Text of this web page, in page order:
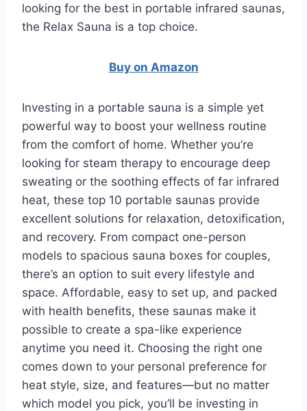
looking for the best in portable infrared saunas,
the Relax Sauna is a top choice.
Buy on Amazon
Investing in a portable sauna is a simple yet
powerful way to boost your wellness routine
from the comfort of home. Whether you’re
looking for steam therapy to encourage deep
sweating or the soothing effects of far infrared
heat, these top 10 portable saunas provide
excellent solutions for relaxation, detoxification,
and recovery. From compact one-person
models to spacious sauna boxes for couples,
there’s an option to suit every lifestyle and
space. Affordable, easy to set up, and packed
with health benefits, these saunas make it
possible to create a spa-like experience
anytime you need it. Choosing the right one
comes down to your personal preference for
heat style, size, and features—but no matter
which model you pick, you’ll be investing in